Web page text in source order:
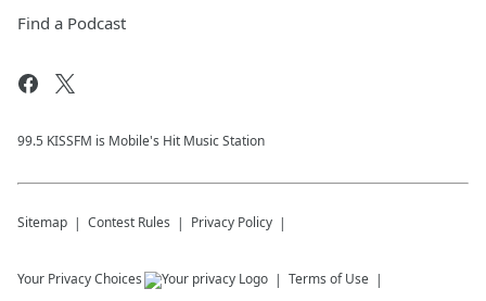
Find a Podcast
99.5 KISSFM is Mobile's Hit Music Station
Sitemap Contest Rules Privacy Policy
Your Privacy Choices Terms of Use